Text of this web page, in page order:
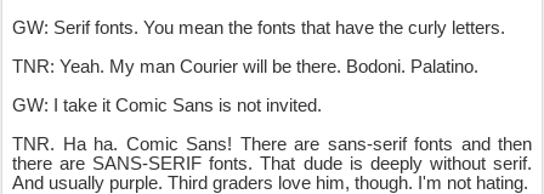
GW: Serif fonts. You mean the fonts that have the curly letters.
TNR: Yeah. My man Courier will be there. Bodoni. Palatino.
GW: I take it Comic Sans is not invited.
TNR. Ha ha. Comic Sans! There are sans-serif fonts and then
there are SANS-SERIF fonts. That dude is deeply without serif.
And usually purple. Third graders love him, though. I'm not hating.